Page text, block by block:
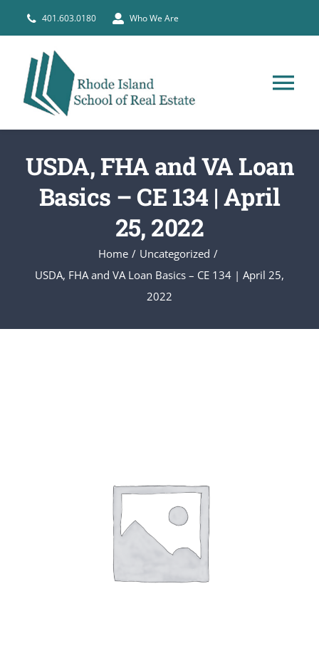
401.603.0180 Who We Are
PRE-LICENSE
COURSE SCHEDULE
CONTACT
USDA, FHA and VA Loan
Basics – CE 134 | April
25, 2022
Home
Uncategorized
USDA, FHA and VA Loan Basics – CE 134 | April 25,
2022